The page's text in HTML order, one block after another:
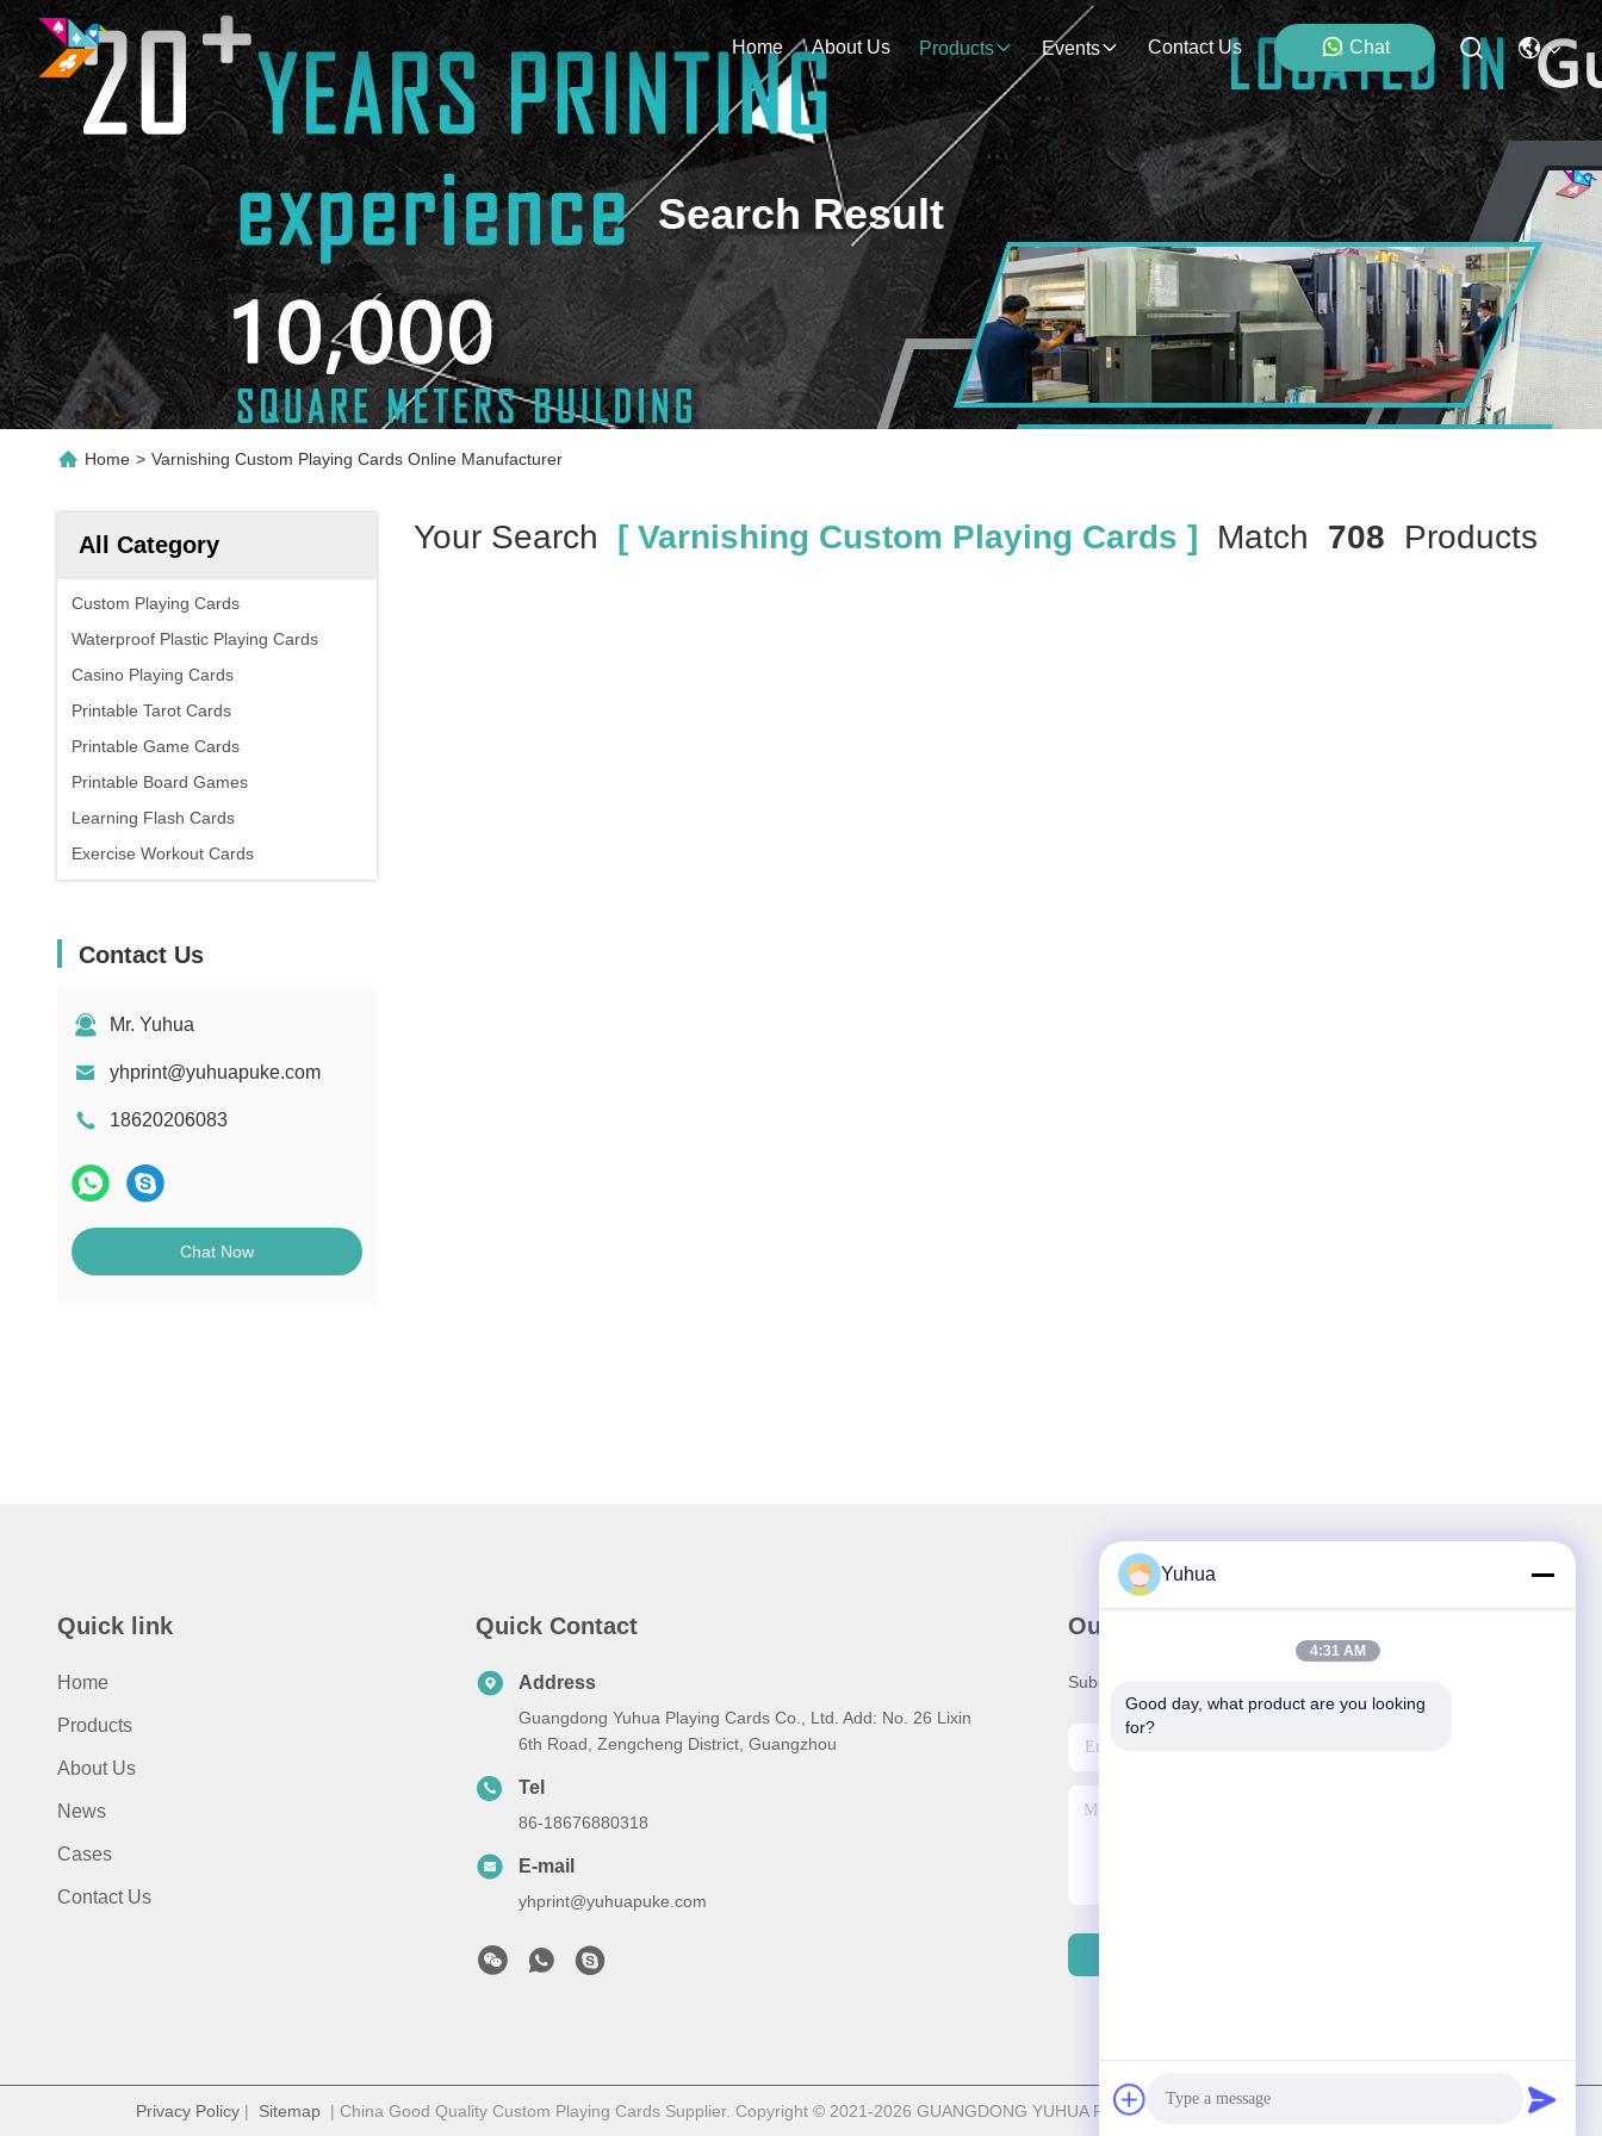
Home About Us Products Events Contact Us Chat
Search Result
Home > Varnishing Custom Playing Cards Online Manufacturer
All Category
Custom Playing Cards
Waterproof Plastic Playing Cards
Casino Playing Cards
Printable Tarot Cards
Printable Game Cards
Printable Board Games
Learning Flash Cards
Exercise Workout Cards
Contact Us
Mr. Yuhua
yhprint@yuhuapuke.com
18620206083
Chat Now
Your Search [ Varnishing Custom Playing Cards ] Match 708 Products
Quick link
Home
Products
About Us
News
Cases
Contact Us
Quick Contact
Address
Guangdong Yuhua Playing Cards Co., Ltd. Add: No. 26 Lixin
6th Road, Zengcheng District, Guangzhou
Tel
86-18676880318
E-mail
yhprint@yuhuapuke.com
Our Newsletter
Subscribe to our newsletter for discounts and more.
Privacy Policy | Sitemap | China Good Quality Custom Playing Cards Supplier. Copyright © 2021-2026 GUANGDONG YUHUA PLAYING CARDS CO.,LTD. . All Rights Reserved.
Yuhua
4:31 AM
Good day, what product are you looking
for?